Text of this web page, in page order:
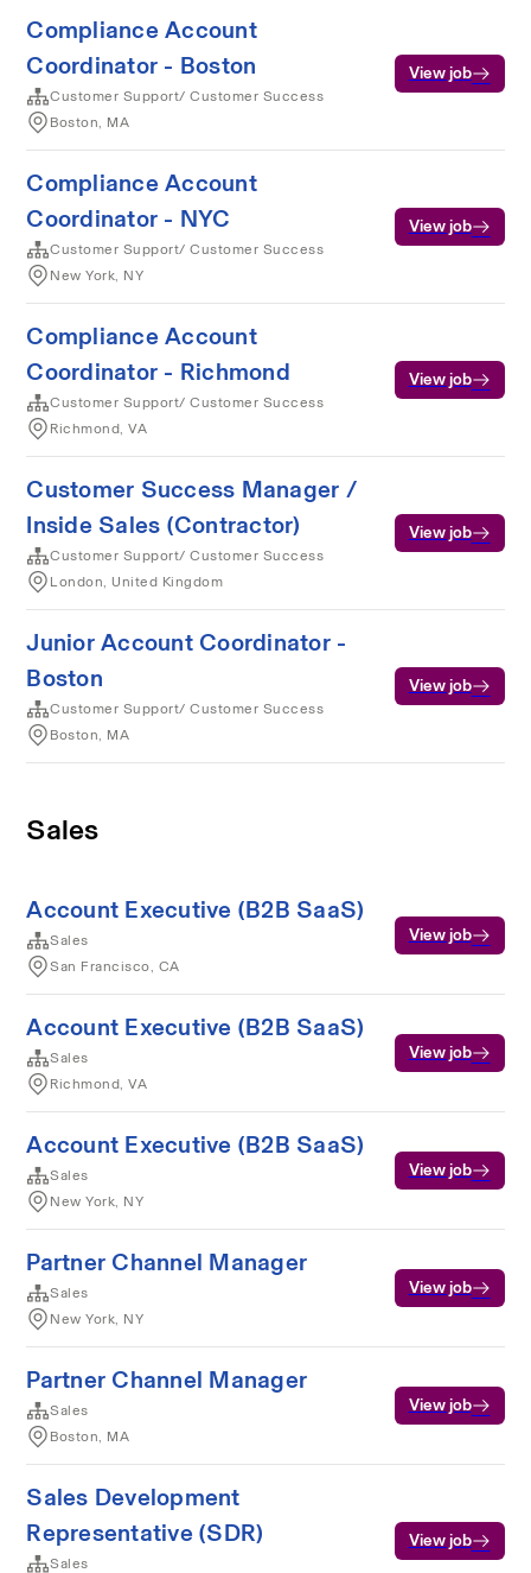
Compliance Account
Coordinator - Boston
Customer Support/ Customer Success
Boston, MA
View job
Compliance Account
Coordinator - NYC
Customer Support/ Customer Success
New York, NY
View job
Compliance Account
Coordinator - Richmond
Customer Support/ Customer Success
Richmond, VA
View job
Customer Success Manager /
Inside Sales (Contractor)
Customer Support/ Customer Success
London, United Kingdom
View job
Junior Account Coordinator -
Boston
Customer Support/ Customer Success
Boston, MA
View job
Sales
Account Executive (B2B SaaS)
Sales
San Francisco, CA
View job
Account Executive (B2B SaaS)
Sales
Richmond, VA
View job
Account Executive (B2B SaaS)
Sales
New York, NY
View job
Partner Channel Manager
Sales
New York, NY
View job
Partner Channel Manager
Sales
Boston, MA
View job
Sales Development
Representative (SDR)
Sales
View job